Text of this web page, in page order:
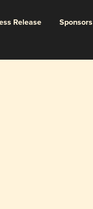
Release Sponsors